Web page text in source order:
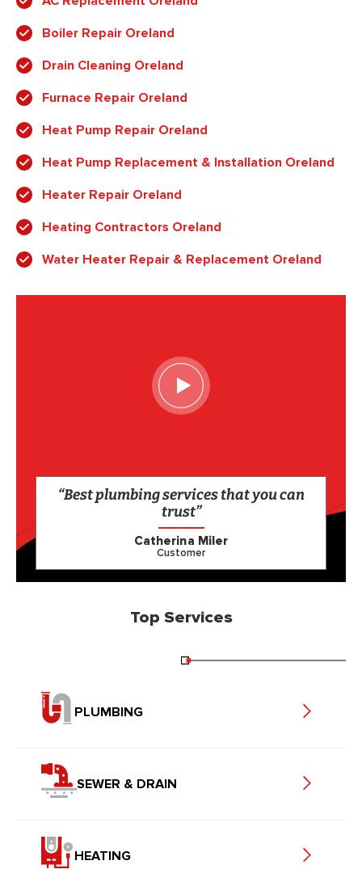
Boiler Repair Oreland
Drain Cleaning Oreland
Furnace Repair Oreland
Heat Pump Repair Oreland
Heat Pump Replacement & Installation Oreland
Heater Repair Oreland
Heating Contractors Oreland
Water Heater Repair & Replacement Oreland
“Best plumbing services that you can
trust”
Catherina Miler
Customer
Top Services
PLUMBING
SEWER & DRAIN
HEATING